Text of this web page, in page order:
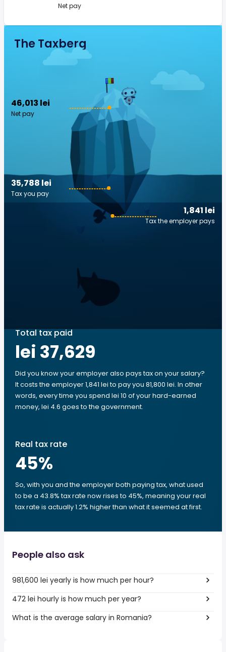
Net pay
The Taxberg
46,013 lei
Net pay
1,841 lei
Tax the employer pays
35,788 lei
Tax you pay
Total tax paid
lei 37,629
Did you know your employer also pays tax on your salary?
It costs the employer 1,841 lei to pay you 81,800 lei. In other
words, every time you spend lei 10 of your hard-earned
money, lei 4.6 goes to the government.
Real tax rate
45%
So, with you and the employer both paying tax, what used
to be a 43.8% tax rate now rises to 45%, meaning your real
tax rate is actually 1.2% higher than what it seemed at first.
People also ask
981,600 lei yearly is how much per hour?
472 lei hourly is how much per year?
What is the average salary in Romania?